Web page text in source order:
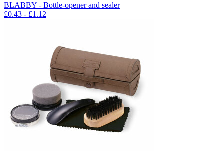
BLABBY - Bottle-opener and sealer
£0.43 - £1.12